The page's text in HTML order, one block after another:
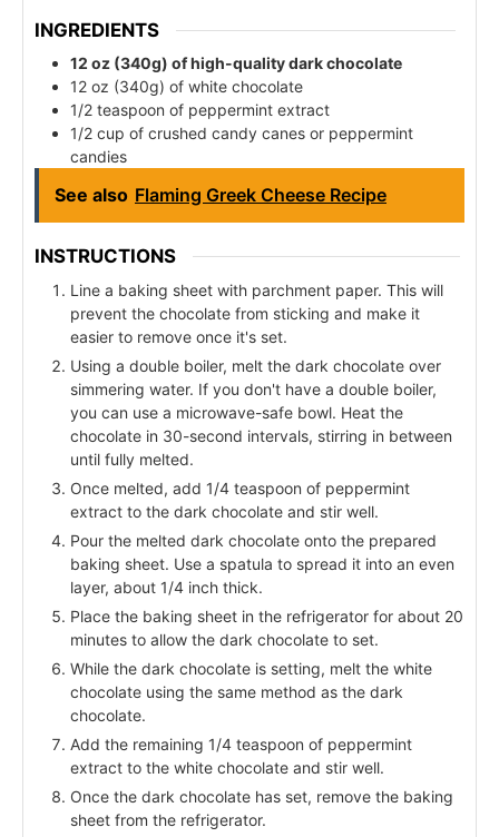
INGREDIENTS
12 oz (340g) of high-quality dark chocolate
12 oz (340g) of white chocolate
1/2 teaspoon of peppermint extract
1/2 cup of crushed candy canes or peppermint
candies
See also Flaming Greek Cheese Recipe
INSTRUCTIONS
Line a baking sheet with parchment paper. This will
prevent the chocolate from sticking and make it
easier to remove once it's set.
Using a double boiler, melt the dark chocolate over
simmering water. If you don't have a double boiler,
you can use a microwave-safe bowl. Heat the
chocolate in 30-second intervals, stirring in between
until fully melted.
Once melted, add 1/4 teaspoon of peppermint
extract to the dark chocolate and stir well.
Pour the melted dark chocolate onto the prepared
baking sheet. Use a spatula to spread it into an even
layer, about 1/4 inch thick.
Place the baking sheet in the refrigerator for about 20
minutes to allow the dark chocolate to set.
While the dark chocolate is setting, melt the white
chocolate using the same method as the dark
chocolate.
Add the remaining 1/4 teaspoon of peppermint
extract to the white chocolate and stir well.
Once the dark chocolate has set, remove the baking
sheet from the refrigerator.